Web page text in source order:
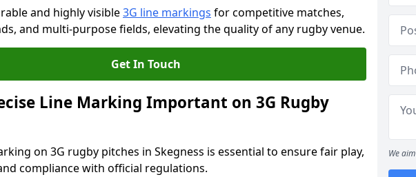
and highly visible3G line markings for competitive matches,
and multi-purpose fields, elevating the quality of any rugby venue.
Get In Touch
Line Marking Important on 3G Rugby
on 3G rugby pitches in Skegness is essential to ensure fair play,
compliance with official regulations.
We